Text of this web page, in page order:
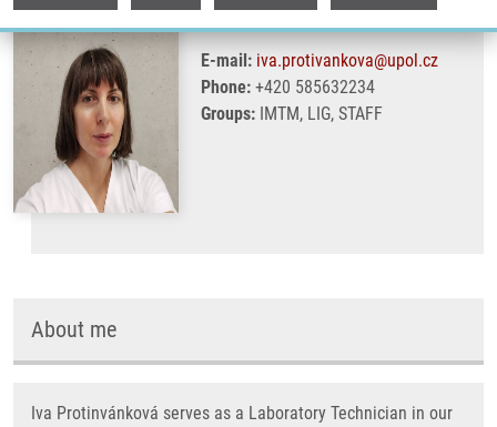
E-mail: iva.protivankova@upol.cz
Phone: +420 585632234
Groups: IMTM, LIG, STAFF
About me
Iva Protinvánková serves as a Laboratory Technician in our